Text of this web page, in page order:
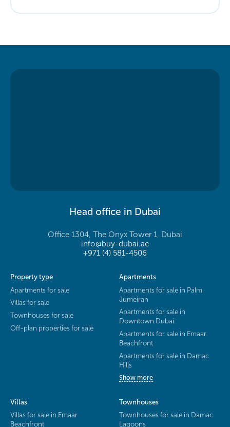
Head office in Dubai
Office 1304, The Onyx Tower 1, Dubai
info@buy-dubai.ae
+971 (4) 581-4506
Property type
Apartments for sale
Villas for sale
Townhouses for sale
Off-plan properties for sale
Apartments
Apartments for sale in Palm
Jumeirah
Apartments for sale in
Downtown Dubai
Apartments for sale in Emaar
Beachfront
Apartments for sale in Damac
Hills
Show more
Villas
Villas for sale in Emaar
Beachfront
Townhouses
Townhouses for sale in Damac
Lagoons